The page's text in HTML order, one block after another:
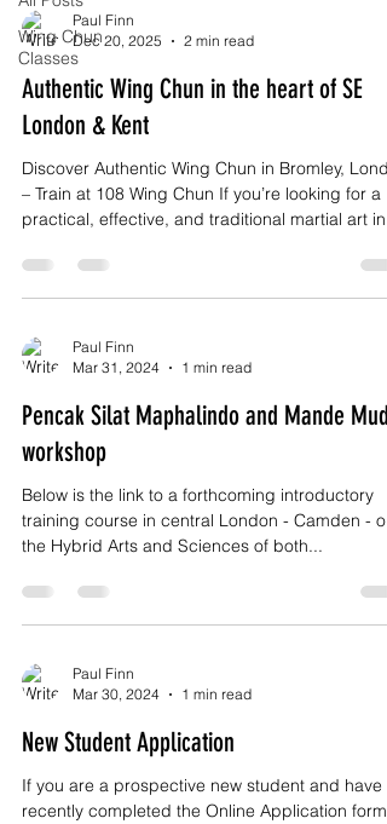
Wing Chun
Classes
Paul Finn
Dec 20, 2025
2 min read
Authentic Wing Chun in the heart of SE
London & Kent
Discover Authentic Wing Chun in Bromley,
– Train at 108 Wing Chun If you’re looking for a
practical, effective, and traditional martial art in
training rooted in real-world application,
discipline, and personal growth. Wing Chun is
direct, intelligent system designed for self-
defence, confidence, and efficiency—and it’s
Paul Finn
Mar 31, 2024
1 min read
Pencak Silat Maphalindo and Mande Muda
workshop
Below is the link to a forthcoming introductory
training course in central London - Camden - on
the Hybrid Arts and Sciences of both...
Paul Finn
Mar 30, 2024
1 min read
New Student Application
If you are a prospective new student and have
recently completed the Online Application form